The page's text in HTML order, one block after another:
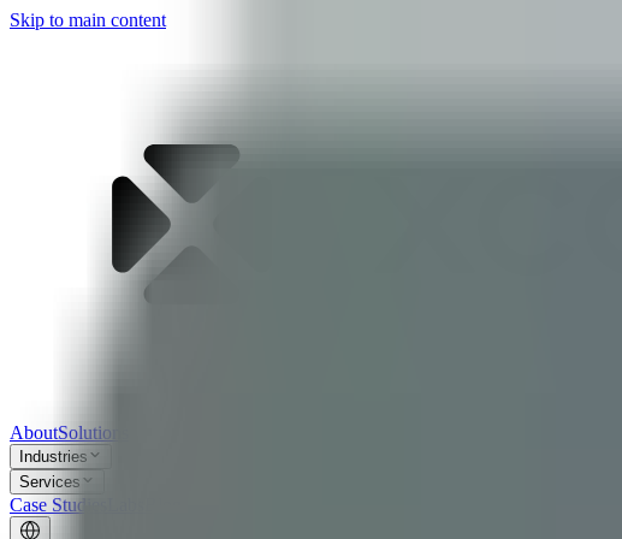
Skip to main content
AboutSolutions
Industries
Services
Case Studies